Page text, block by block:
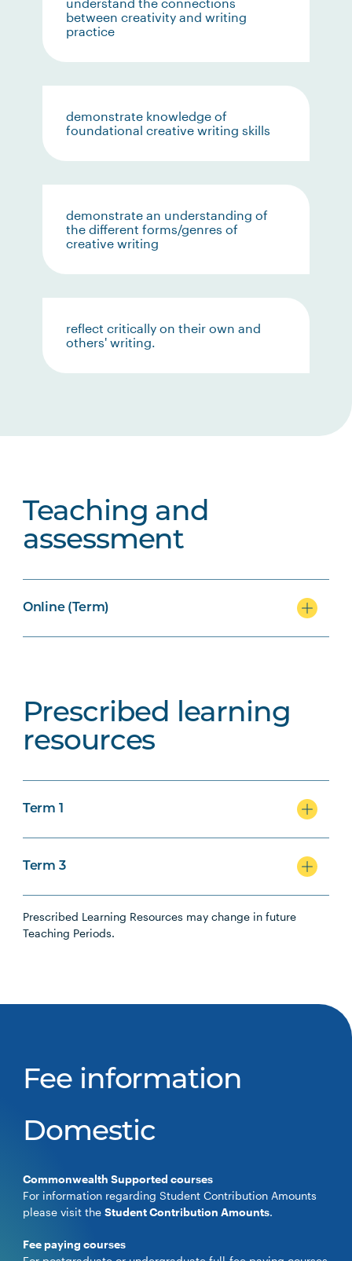
between creativity and writing
practice
demonstrate knowledge of
foundational creative writing skills
demonstrate an understanding of
the different forms/genres of
creative writing
reflect critically on their own and
others' writing.
Teaching and
assessment
Online (Term)
Prescribed learning
resources
Term 1
Term 3
Prescribed Learning Resources may change in future
Teaching Periods.
Fee information
Domestic
Commonwealth Supported courses
For information regarding Student Contribution Amounts
please visit theStudent Contribution Amounts.
Fee paying courses